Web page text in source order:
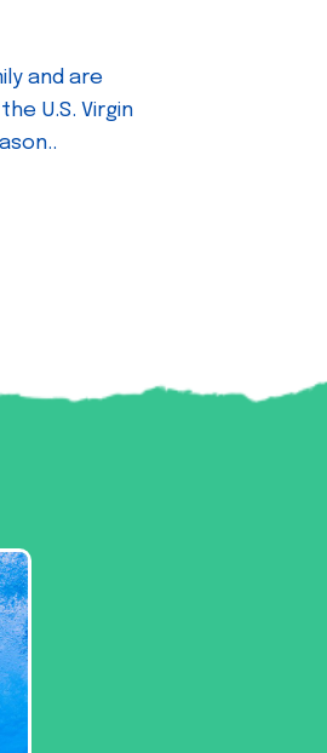
and are
U.S. Virgin